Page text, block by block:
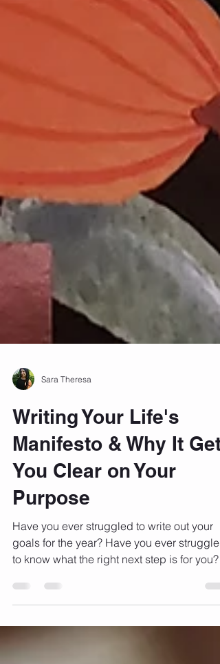
Sara Theresa
Writing Your Life's
Manifesto & Why It
You Clear on Your
Purpose
Have you ever struggled to write out your
goals for the year? Have you ever struggled